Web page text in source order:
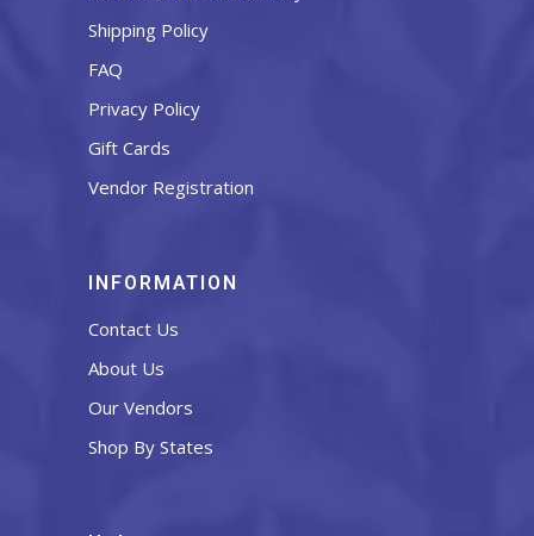
Shipping Policy
FAQ
Privacy Policy
Gift Cards
Vendor Registration
INFORMATION
Contact Us
About Us
Our Vendors
Shop By States